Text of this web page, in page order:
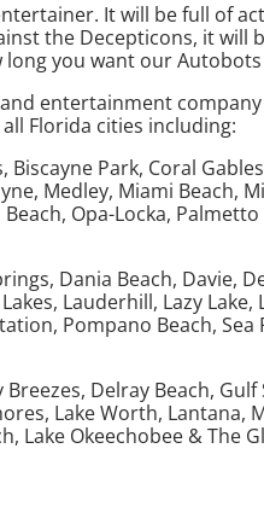
It will be full of
the Decepticons, it
you want our
entertainment
Florida cities including:
Park, Coral
Medley, Miami Beach,
Opa-Locka,
Dania Beach, Davie,
Lauderhill, Lazy
Pompano Beach,
Delray Beach,
Lake Worth, Lantana,
Lake Okeechobee & The